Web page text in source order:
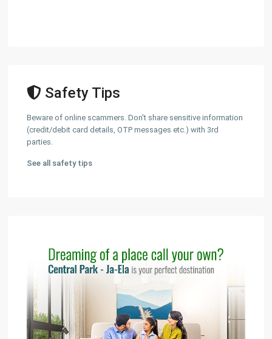
Safety Tips
Beware of online scammers. Don't share sensitive information
(credit/debit card details, OTP messages etc.) with 3rd
parties.
See all safety tips